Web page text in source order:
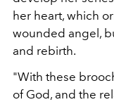
her heart, which
wounded angel,
and rebirth.
"With these
of God, and the